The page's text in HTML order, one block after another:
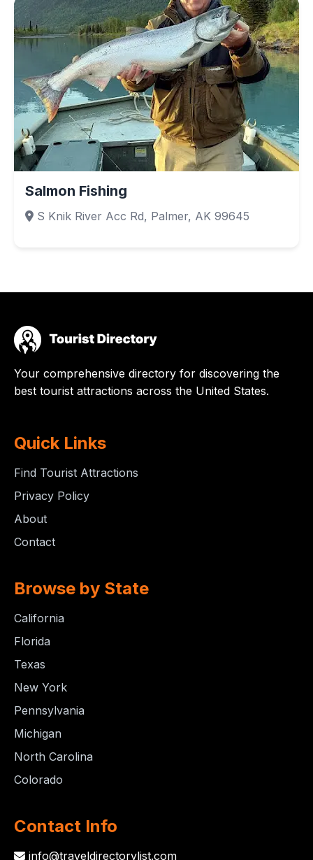
Salmon Fishing
S Knik River Acc Rd, Palmer, AK 99645
Your comprehensive directory for discovering the
best tourist attractions across the United States.
Quick Links
Find Tourist Attractions
Privacy Policy
About
Contact
Browse by State
California
Florida
Texas
New York
Pennsylvania
Michigan
North Carolina
Colorado
Contact Info
info@traveldirectorylist.com